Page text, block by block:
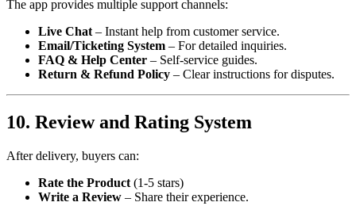
The app provides multiple support channels:
Live Chat – Instant help from customer service.
Email/Ticketing System – For detailed inquiries.
FAQ & Help Center – Self-service guides.
Return & Refund Policy – Clear instructions for disputes.
10. Review and Rating System
After delivery, buyers can:
Rate the Product (1-5 stars)
Write a Review – Share their experience.